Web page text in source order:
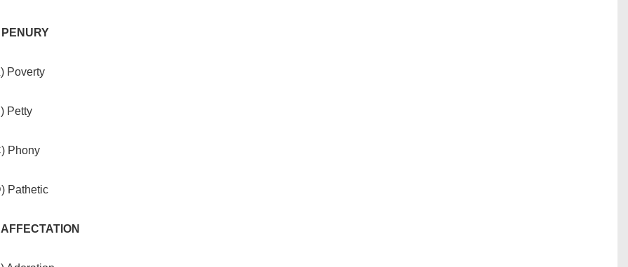
PENURY
Poverty
Petty
Phony
Pathetic